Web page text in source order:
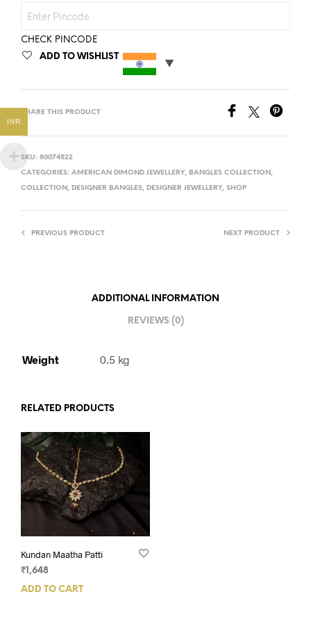
CHECK PINCODE
ADD TO WISHLIST
SHARE THIS PRODUCT
SKU: 80074522
CATEGORIES: AMERICAN DIMOND JEWELLERY, BANGLES COLLECTION ,
COLLECTION , DESIGNER BANGLES, DESIGNER JEWELLERY, SHOP
PREVIOUS PRODUCT NEXT PRODUCT
ADDITIONAL INFORMATION
REVIEWS (0)
Weight 0.5 kg
RELATED PRODUCTS
Kundan Maatha Patti
₹ 1,648
ADD TO CART
INR